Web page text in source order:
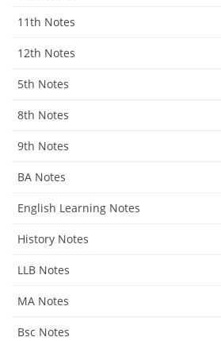
11th Notes
12th Notes
5th Notes
8th Notes
9th Notes
BA Notes
English Learning Notes
History Notes
LLB Notes
MA Notes
Bsc Notes